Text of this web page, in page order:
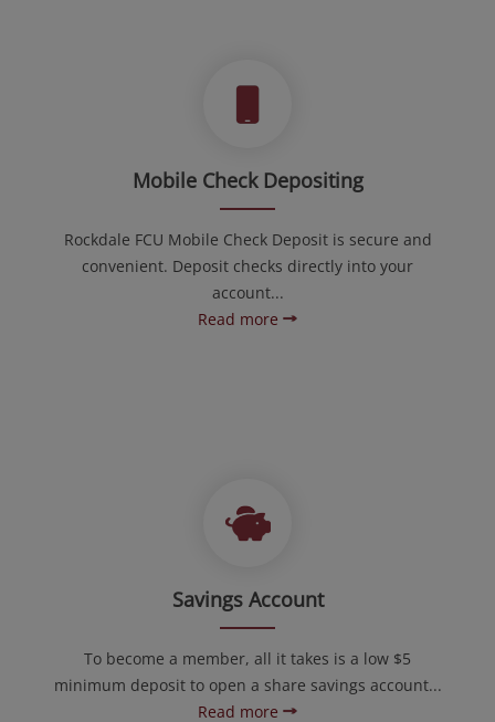
Mobile Check Depositing
Rockdale FCU Mobile Check Deposit is secure and
convenient. Deposit checks directly into your
account...
Read more
Savings Account
To become a member, all it takes is a low $5
minimum deposit to open a share savings account...
Read more